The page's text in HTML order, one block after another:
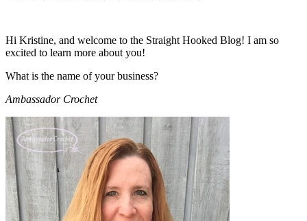
Hi Kristine, and welcome to the Straight Hooked Blog! I am so
excited to learn more about you!
What is the name of your business?
Ambassador Crochet